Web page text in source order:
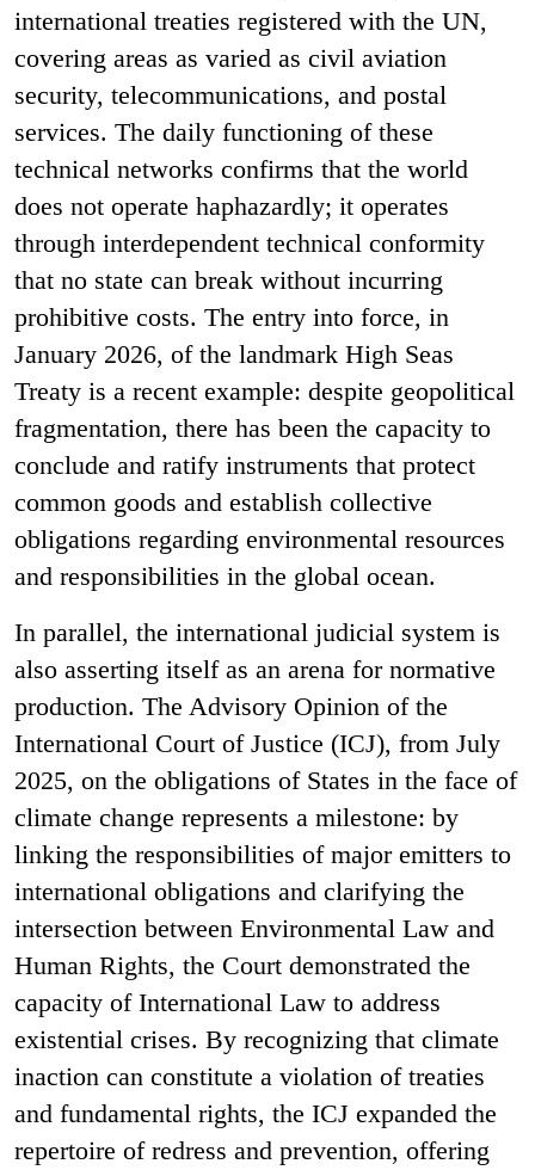
international treaties registered with the UN,
covering areas as varied as civil aviation
security, telecommunications, and postal
services. The daily functioning of these
technical networks confirms that the world
does not operate haphazardly; it operates
through interdependent technical conformity
that no state can break without incurring
prohibitive costs. The entry into force, in
January 2026, of the landmark High Seas
Treaty is a recent example: despite geopolitical
fragmentation, there has been the capacity to
conclude and ratify instruments that protect
common goods and establish collective
obligations regarding environmental resources
and responsibilities in the global ocean.
In parallel, the international judicial system is
also asserting itself as an arena for normative
production. The Advisory Opinion of the
International Court of Justice (ICJ), from July
2025, on the obligations of States in the face of
climate change represents a milestone: by
linking the responsibilities of major emitters to
international obligations and clarifying the
intersection between Environmental Law and
Human Rights, the Court demonstrated the
capacity of International Law to address
existential crises. By recognizing that climate
inaction can constitute a violation of treaties
and fundamental rights, the ICJ expanded the
repertoire of redress and prevention, offering